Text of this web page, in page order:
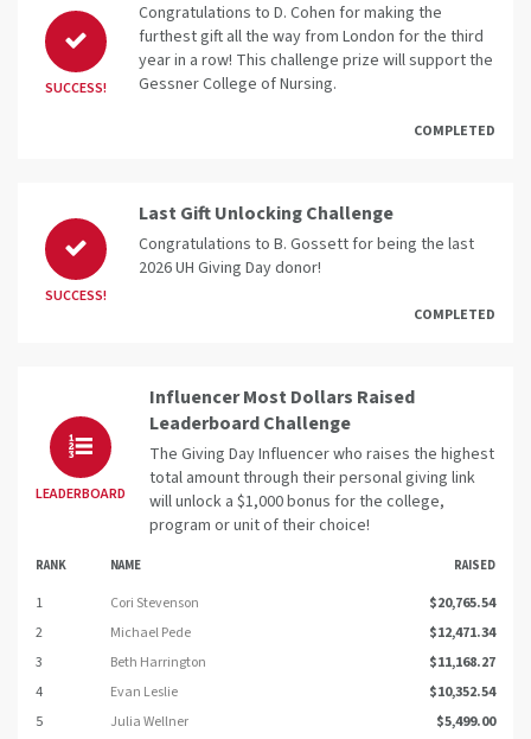
SUCCESS!
Congratulations to D. Cohen for making the
furthest gift all the way from London for the third
year in a row! This challenge prize will support the
Gessner College of Nursing.
COMPLETED
SUCCESS!
Last Gift Unlocking Challenge
Congratulations to B. Gossett for being the last
2026 UH Giving Day donor!
COMPLETED
LEADERBOARD
Influencer Most Dollars Raised
Leaderboard Challenge
The Giving Day Influencer who raises the highest
total amount through their personal giving link
will unlock a $1,000 bonus for the college,
program or unit of their choice!
RANK NAME RAISED
1 Cori Stevenson
$20,765.54
2
Michael Pede
$12,471.34
3
Beth Harrington
$11,168.27
4
Evan Leslie
$10,352.54
5
Julia Wellner $5,499.00